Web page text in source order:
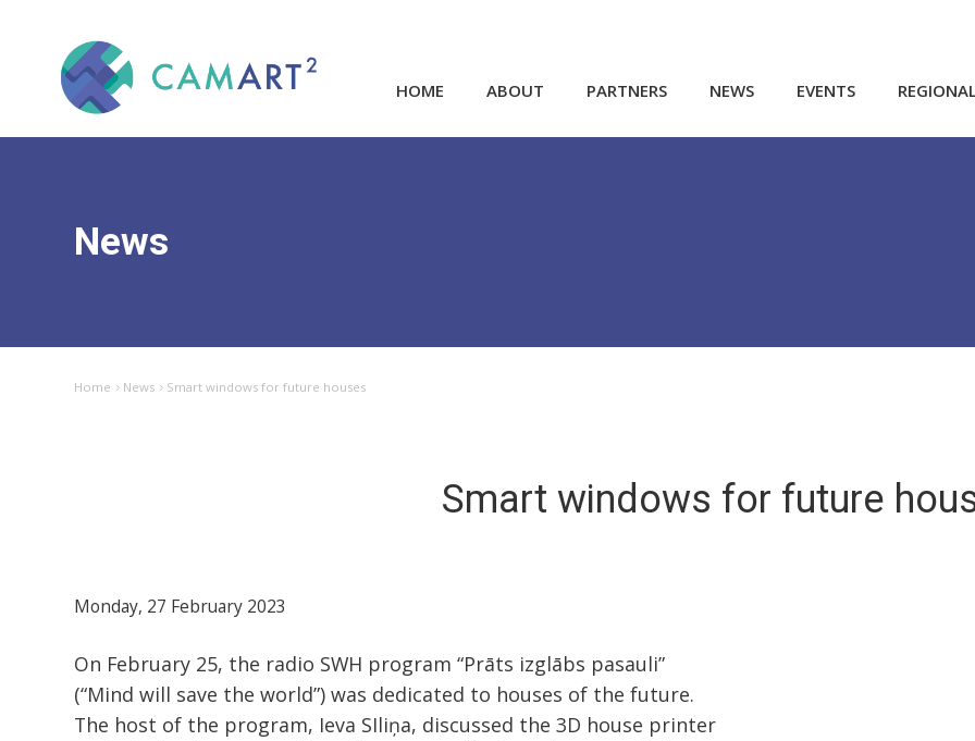
HOME ABOUT PARTNERS NEWS EVENTS
News
Home News Smart windows for future houses
Smart windows for future
Monday, 27 February 2023
On February 25, the radio SWH program “Prāts izglābs pasauli”
(“Mind will save the world”) was dedicated to houses of the future.
The host of the program, Ieva SIliņa, discussed the 3D house printer